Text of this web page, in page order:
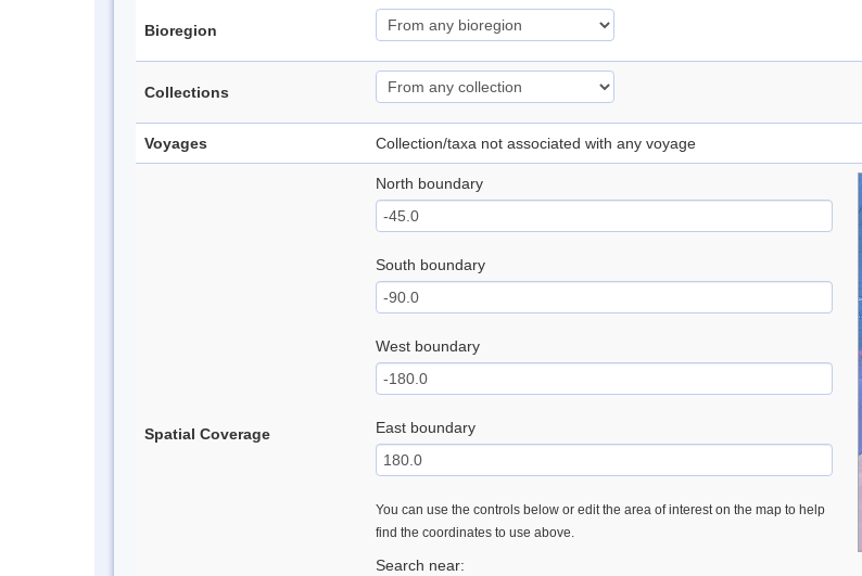
Bioregion
Collections
Voyages Collection/taxa not associated with any voyage
Spatial Coverage
North boundary
South boundary
West boundary
East boundary
You can use the controls below or edit the area of interest on the map to help
find the coordinates to use above.
Search near: